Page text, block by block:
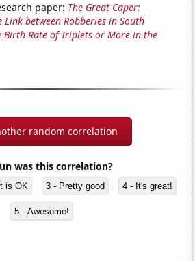
paper: The Great Caper:
between Robberies in South
Birth Rate of Triplets or More in the
random correlation
was this correlation?
is OK 3 - Pretty good 4 - It's great!
5 - Awesome!